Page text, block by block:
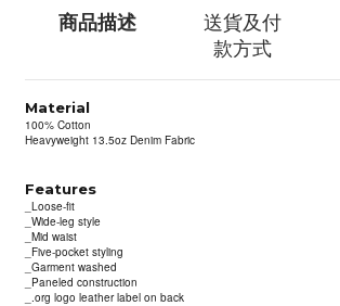
商品描述
送貨及付
款方式
Material
100% Cotton
Heavyweight 13.5oz Denim Fabric
Features
_Loose-fit
_Wide-leg style
_Mid waist
_Five-pocket styling
_Garment washed
_Paneled construction
_.org logo leather label on back